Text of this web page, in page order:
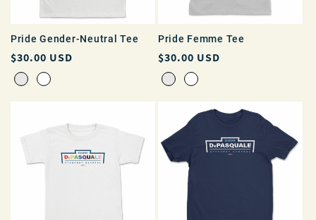
Pride Gender-Neutral Tee
Regular
price
$30.00 USD
Pride Femme Tee
Regular
price
$30.00 USD